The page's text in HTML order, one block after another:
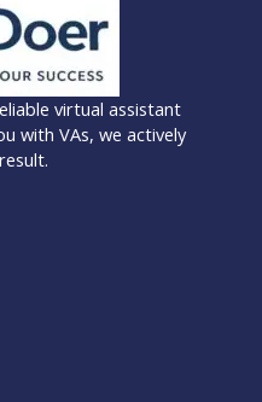
virtual assistant
with VAs, we actively